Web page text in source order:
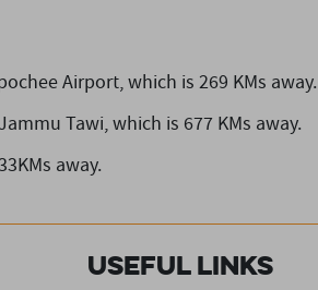
Airport,which is 269 KMs away.
Tawi,which is 677 KMs away.
away.
Useful Links